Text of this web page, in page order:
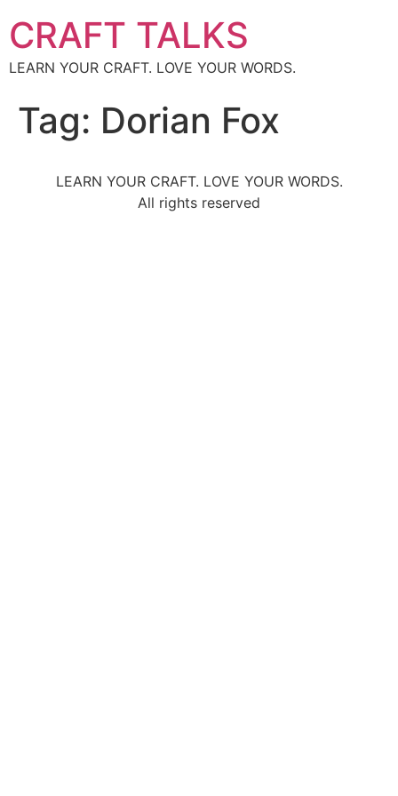
CRAFT TALKS
LEARN YOUR CRAFT. LOVE YOUR WORDS.
Tag: Dorian Fox
LEARN YOUR CRAFT. LOVE YOUR WORDS.
All rights reserved